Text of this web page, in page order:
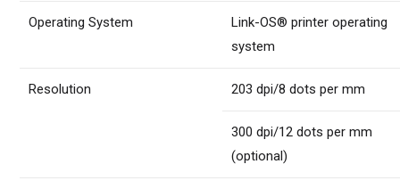
Operating System
Link-OS® printer operating
system
Resolution 203 dpi/8 dots per mm
300 dpi/12 dots per mm
(optional)